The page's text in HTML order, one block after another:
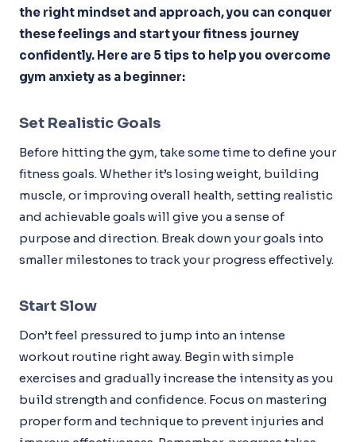
the right mindset and approach, you can conquer
these feelings and start your fitness journey
confidently. Here are 5 tips to help you overcome
gym anxiety as a beginner:
Set Realistic Goals
Before hitting the gym, take some time to define your
fitness goals. Whether it’s losing weight, building
muscle, or improving overall health, setting realistic
and achievable goals will give you a sense of
purpose and direction. Break down your goals into
smaller milestones to track your progress effectively.
Start Slow
Don’t feel pressured to jump into an intense
workout routine right away. Begin with simple
exercises and gradually increase the intensity as you
build strength and confidence. Focus on mastering
proper form and technique to prevent injuries and